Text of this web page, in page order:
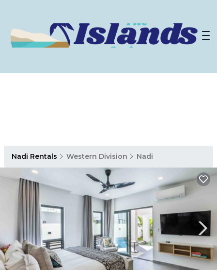
Nadi Rentals Western Division Nadi